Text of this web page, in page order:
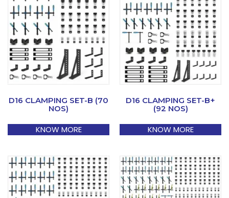
D16 CLAMPING SET-B (70
NOS)
KNOW MORE
D16 CLAMPING SET-B+
(92 NOS)
KNOW MORE